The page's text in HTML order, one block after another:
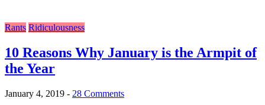
Rants Ridiculousness
10 Reasons Why January is the Armpit of
the Year
January 4, 2019 - 28 Comments